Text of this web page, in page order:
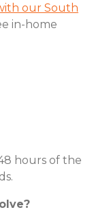
our South
in-home
hours of the